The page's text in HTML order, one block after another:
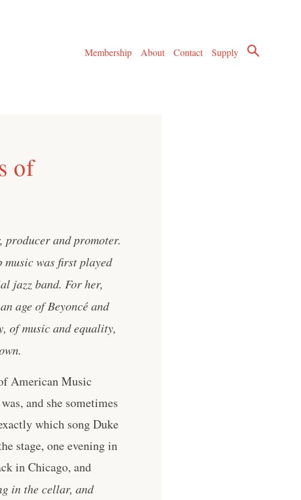
Membership
About Contact Supply
of
and promoter.
music was first played
jazz band. For her,
age of Beyoncé and
of music and equality,
American Music
and she sometimes
which song Duke
stage, one evening in
in Chicago, and
in the cellar, and